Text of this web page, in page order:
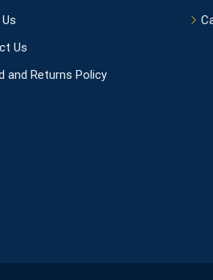
Us
and Returns Policy